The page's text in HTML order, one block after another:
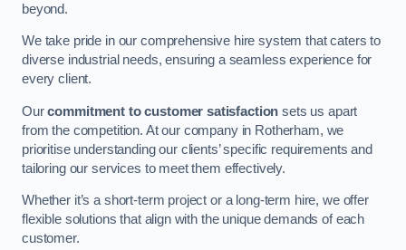
beyond.
We take pride in our comprehensive hire system that caters to
diverse industrial needs, ensuring a seamless experience for
every client.
Ourcommitment to customer satisfaction sets us apart
from the competition. At our company in Rotherham, we
prioritise understanding our clients’ specific requirements and
tailoring our services to meet them effectively.
Whether it’s a short-term project or a long-term hire, we offer
flexible solutions that align with the unique demands of each
customer.